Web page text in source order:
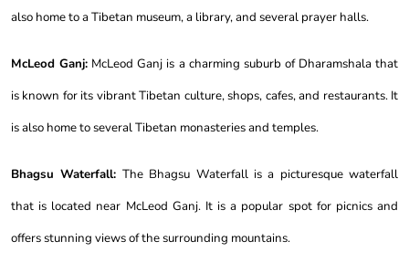
also home to a Tibetan museum, a library, and several prayer halls.
McLeod Ganj: McLeod Ganj is a charming suburb of Dharamshala that
is known for its vibrant Tibetan culture, shops, cafes, and restaurants. It
is also home to several Tibetan monasteries and temples.
Bhagsu Waterfall: The Bhagsu Waterfall is a picturesque waterfall
that is located near McLeod Ganj. It is a popular spot for picnics and
offers stunning views of the surrounding mountains.